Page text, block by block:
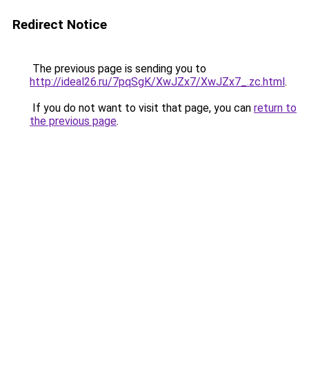
Redirect Notice
The previous page is sending you to
http://ideal26.ru/7pqSgK/XwJZx7/XwJZx7_.zc.html.
If you do not want to visit that page, you can return to
the previous page.